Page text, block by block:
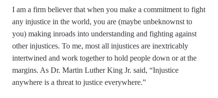
I am a firm believer that when you make a commitment to fight
any injustice in the world, you are (maybe unbeknownst to
you) making inroads into understanding and fighting against
other injustices. To me, most all injustices are inextricably
intertwined and work together to hold people down or at the
margins. As Dr. Martin Luther King Jr. said, “Injustice
anywhere is a threat to justice everywhere.”